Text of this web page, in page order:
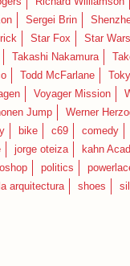
Sergei Brin
Star Fox Star Wars
Takashi Nakamura
Todd McFarlane
Voyager Mission
Jump
Werner
bike c69 comedy
jorge oteiza kahn
politics
arquitectura
shoes